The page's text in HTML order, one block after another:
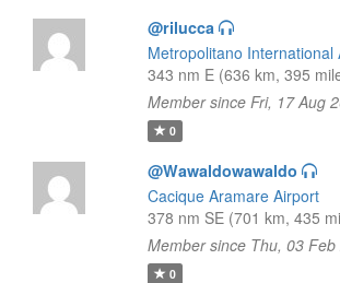
@rilucca
Metropolitano International
343 nm E (636 km, 395
Member since Fri, 17 Aug
0
@Wawaldowawaldo
Cacique Aramare Airport
378 nm SE (701 km, 435
Member since Thu, 03 Feb
0